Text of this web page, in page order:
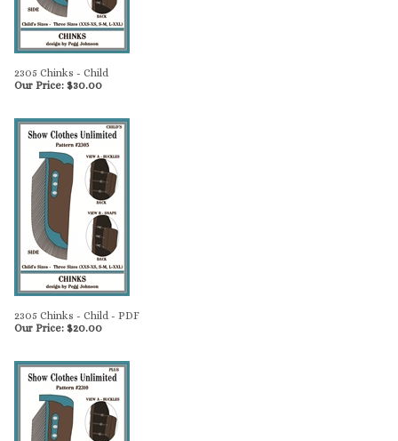
2305 Chinks - Child
Our Price: $30.00
2305 Chinks - Child - PDF
Our Price: $20.00